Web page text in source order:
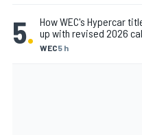
5. WEC5 h
How WEC's Hypercar
up with revised 2026